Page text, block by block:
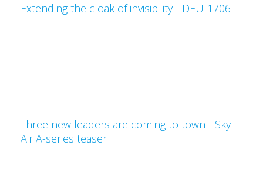
Extending the cloak of invisibility - DEU-1706
Three new leaders are coming to town - Sky
Air A-series teaser